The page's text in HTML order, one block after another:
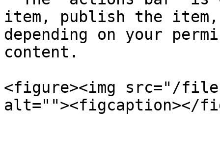
item, publish the
depending on your
content.
<figure><img src="/files/